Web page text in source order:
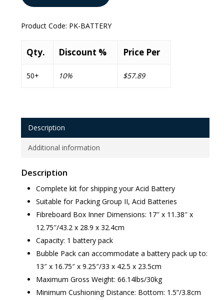
Product Code: PK-BATTERY
Qty. Discount % Price Per
50+ 10% $57.89
Description
Additional information
Description
Complete kit for shipping your Acid Battery
Suitable for Packing Group II, Acid Batteries
Fibreboard Box Inner Dimensions: 17″ x 11.38″ x
12.75″/43.2 x 28.9 x 32.4cm
Capacity: 1 battery pack
Bubble Pack can accommodate a battery pack up to:
13″ x 16.75″ x 9.25″/33 x 42.5 x 23.5cm
Maximum Gross Weight: 66.14lbs/30kg
Minimum Cushioning Distance: Bottom: 1.5”/3.8cm